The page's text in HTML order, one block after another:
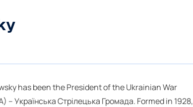
has been the President of the Ukrainian War
Українська Стрілецька Громада. Formed in 1928,